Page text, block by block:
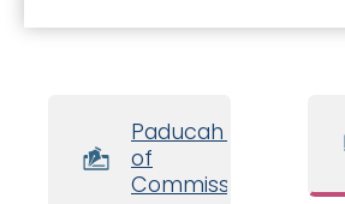
Paducah Board
of
Commissioners